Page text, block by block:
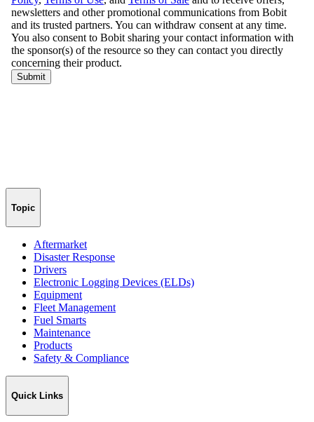
Topic
Aftermarket
Disaster Response
Drivers
Electronic Logging Devices (ELDs)
Equipment
Fleet Management
Fuel Smarts
Maintenance
Products
Safety & Compliance
Quick Links